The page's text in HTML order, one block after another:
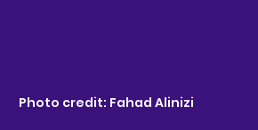
Photo credit: Fahad Alinizi